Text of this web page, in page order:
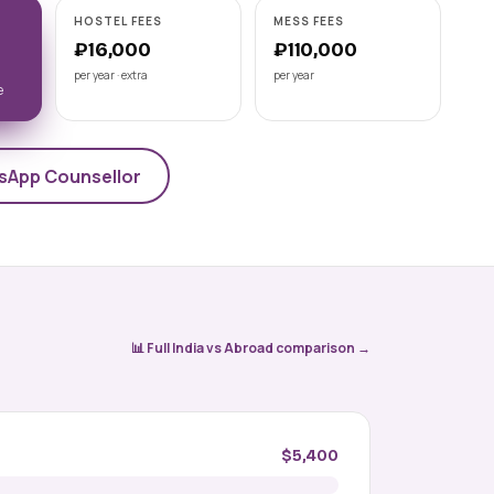
Astrakhan State Medical
University
📍 ASTRAKHAN
NMC-recognised state medical
Medical University offers a 6-year Engli
HOSTEL FEES
₽16,000
per year · extra
MESS FEES
₽110,000
per year
Counsellor
📊 Full India vs Abroad comparison →
$5,400